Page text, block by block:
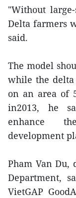
"Without
Delta farmers
said.
The model
while the
on an area of
in2013, he
enhance
development
Pham Van Du,
Department,
VietGAP